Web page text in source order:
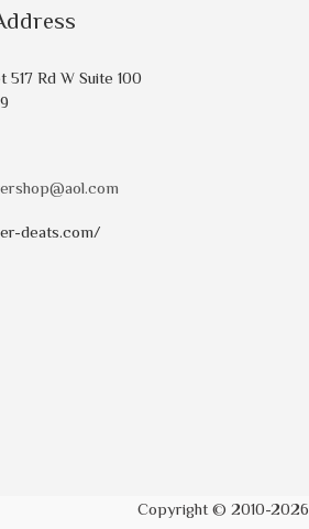
Rd W Suite 100
deats.com/
Copyright © 2010-2026